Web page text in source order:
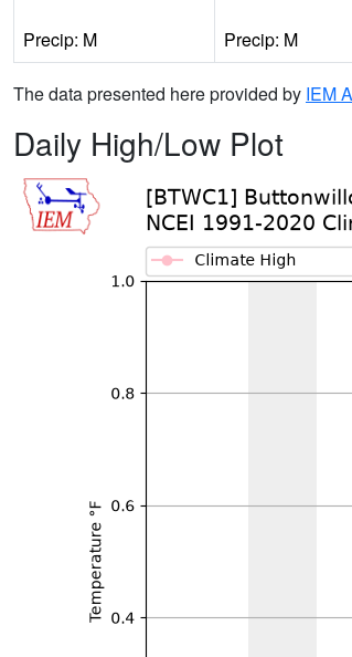
Precip: M Precip: M
The data presented here provided by IEM
Daily High/Low Plot